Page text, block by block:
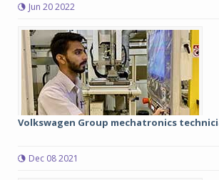
Jun 20 2022
Volkswagen Group mechatronics
Dec 08 2021